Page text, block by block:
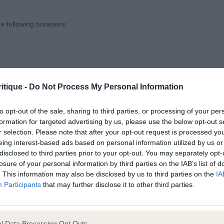
- Do Not Process My Personal Information
opt-out of the sale, sharing to third parties, or processing of your
for targeted advertising by us, please use the below opt-out
selection. Please note that after your opt-out request is processed
interest-based ads based on personal information utilized by us
to third parties prior to your opt-out. You may separately
of your personal information by third parties on the IAB’s list of
This information may also be disclosed by us to third parties on the
Participants that may further disclose it to other third parties.
shelf developing, good neck and balance, when
Nasabe Play The Game JW. ETT, lovely bitch
coat and colour, moves very well from all angles.
Kiss N’ Tell. Min Pin, black and tan, lovely
top-line and very sound, typical movement, could
following browsers:
browsers is limited to the most recent and previous versions,